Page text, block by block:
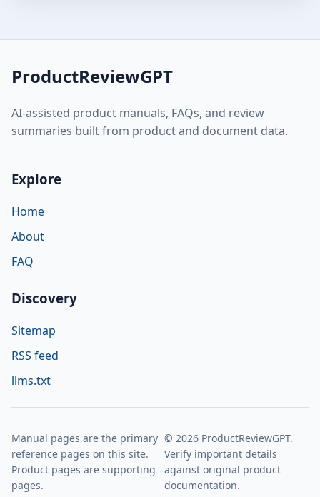
ProductReviewGPT
AI-assisted product manuals, FAQs, and review
summaries built from product and document data.
Explore
Home
About
FAQ
Discovery
Sitemap
RSS feed
llms.txt
Manual pages are the primary
reference pages on this site.
Product pages are supporting
pages.
© 2026 ProductReviewGPT.
Verify important details
against original product
documentation.